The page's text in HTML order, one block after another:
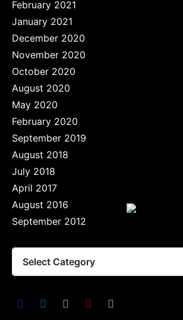
February 2021
January 2021
December 2020
November 2020
October 2020
August 2020
May 2020
February 2020
September 2019
August 2018
July 2018
April 2017
August 2016
September 2012